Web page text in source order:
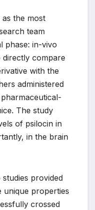
as the most
team
phase: in-vivo
directly compare
with the
administered
The study
of psilocin in
in the brain
provided
unique properties
crossed